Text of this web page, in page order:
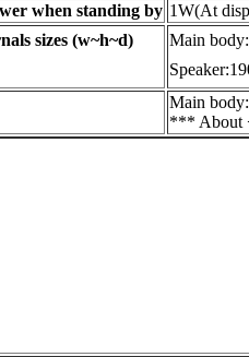
when standing by 1W(At
sizes (w~h~d)
Main
Main
*** About